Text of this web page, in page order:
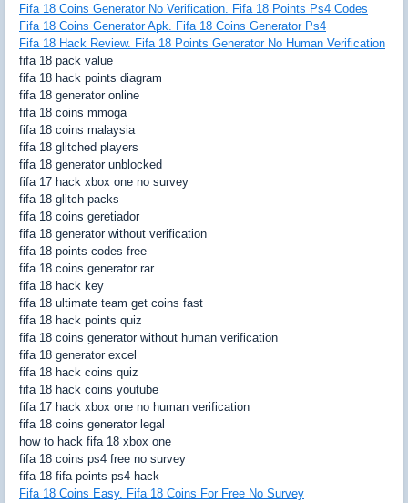
Fifa 18 Coins Generator No Verification. Fifa 18 Points Ps4 Codes
Fifa 18 Coins Generator Apk. Fifa 18 Coins Generator Ps4
Fifa 18 Hack Review. Fifa 18 Points Generator No Human Verification
fifa 18 pack value
fifa 18 hack points diagram
fifa 18 generator online
fifa 18 coins mmoga
fifa 18 coins malaysia
fifa 18 glitched players
fifa 18 generator unblocked
fifa 17 hack xbox one no survey
fifa 18 glitch packs
fifa 18 coins geretiador
fifa 18 generator without verification
fifa 18 points codes free
fifa 18 coins generator rar
fifa 18 hack key
fifa 18 ultimate team get coins fast
fifa 18 hack points quiz
fifa 18 coins generator without human verification
fifa 18 generator excel
fifa 18 hack coins quiz
fifa 18 hack coins youtube
fifa 17 hack xbox one no human verification
fifa 18 coins generator legal
how to hack fifa 18 xbox one
fifa 18 coins ps4 free no survey
fifa 18 fifa points ps4 hack
Fifa 18 Coins Easy. Fifa 18 Coins For Free No Survey